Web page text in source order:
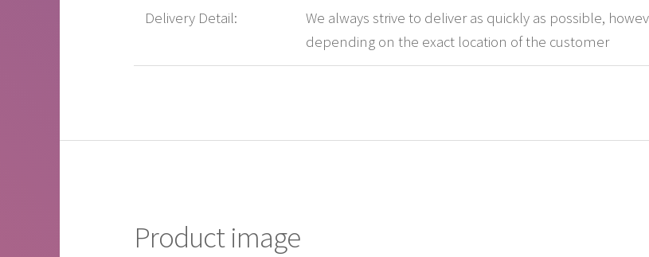
Delivery Detail:
We always strive to deliver as quickly as possible,
depending on the exact location of the customer
Product image